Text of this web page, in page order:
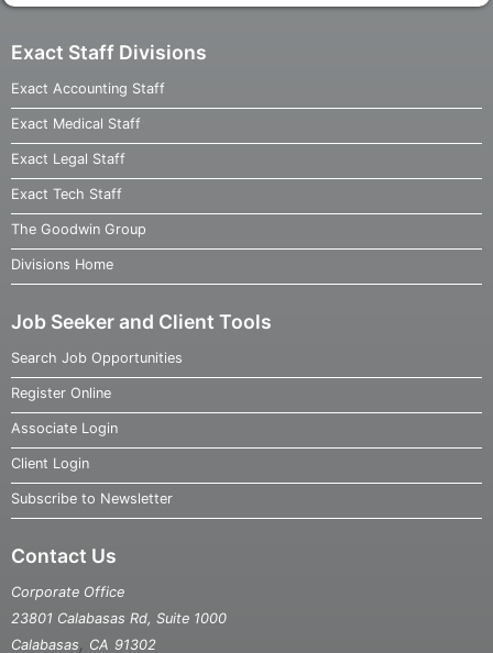
Exact Staff Divisions
Exact Accounting Staff
Exact Medical Staff
Exact Legal Staff
Exact Tech Staff
The Goodwin Group
Divisions Home
Job Seeker and Client Tools
Search Job Opportunities
Register Online
Associate Login
Client Login
Subscribe to Newsletter
Contact Us
Corporate Office
23801 Calabasas Rd, Suite 1000
Calabasas, CA 91302